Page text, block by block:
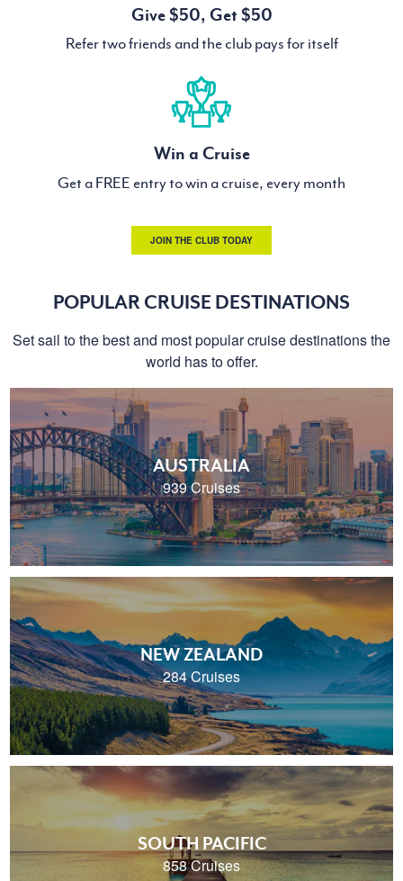
Give $50, Get $50
Refer two friends and the club pays for itself
Win a Cruise
Get a FREE entry to win a cruise, every month
JOIN THE CLUB TODAY
POPULAR CRUISE DESTINATIONS
Set sail to the best and most popular cruise destinations the
world has to offer.
AUSTRALIA
939 Cruises
NEW ZEALAND
284 Cruises
SOUTH PACIFIC
858 Cruises